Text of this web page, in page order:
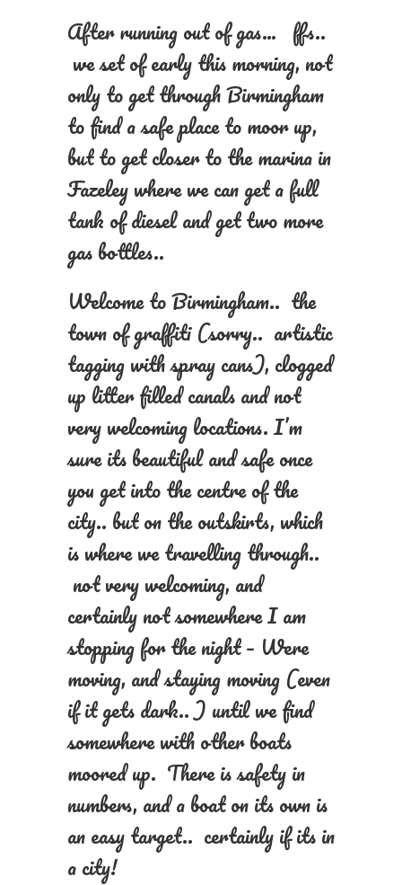
After running out of gas… ffs..
we set of early this morning, not
only to get through Birmingham
to find a safe place to moor up,
but to get closer to the marina in
Fazeley where we can get a full
tank of diesel and get two more
gas bottles..
Welcome to Birmingham.. the
town of graffiti (sorry.. artistic
tagging with spray cans), clogged
up litter filled canals and not
very welcoming locations. I’m
sure its beautiful and safe once
you get into the centre of the
city.. but on the outskirts, which
is where we travelling through..
not very welcoming, and
certainly not somewhere I am
stopping for the night – Were
moving, and staying moving (even
if it gets dark.. ) until we find
somewhere with other boats
moored up. There is safety in
numbers, and a boat on its own is
an easy target.. certainly if its in
a city!